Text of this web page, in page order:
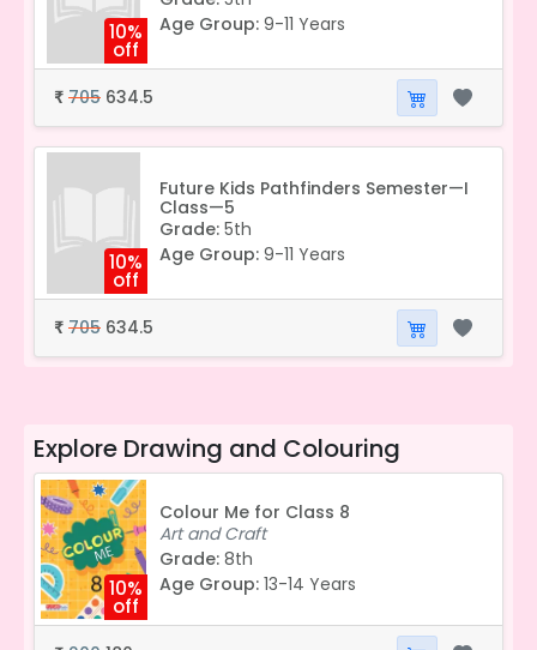
10%
off
Age Group: 9-11 Years
₹ 705 634.5
10%
off
Future Kids Pathfinders Semester—I
Class—5
Grade: 5th
Age Group: 9-11 Years
₹ 705 634.5
Explore Drawing and Colouring
10%
off
Colour Me for Class 8
Art and Craft
Grade: 8th
Age Group: 13-14 Years